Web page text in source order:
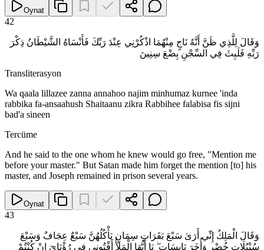
Oynat
42
وَقَالَ لِلَّذِي ظَنَّ أَنَّهُ نَاجٍ مِنْهُمَا اذْكُرْنِي عِنْدَ رَبِّكَ فَأَنْسَاهُ الشَّيْطَانُ ذِكْرَ
رَبِّهِ فَلَبِثَ فِي السِّجْنِ بِضْعَ سِنِينَ
Transliterasyon
Wa qaala lillazee zanna annahoo najim minhumaz kurnee 'inda
rabbika fa-ansaahush Shaitaanu zikra Rabbihee falabisa fis sijni
bad'a sineen
Tercüme
And he said to the one whom he knew would go free, "Mention me
before your master." But Satan made him forget the mention [to] his
master, and Joseph remained in prison several years.
Oynat
43
وَقَالَ الْمَلِكُ إِنِّي أَرَىٰ سَبْعَ بَقَرَاتٍ سِمَانٍ يَأْكُلُهُنَّ سَبْعٌ عِجَافٌ وَسَبْعَ
سُنْبُلَاتٍ خُضْرٍ وَأُخَرَ يَابِسَاتٍ ۖ يَا أَيُّهَا الْمَلَأُ أَفْتُونِي فِي رُؤْيَايَ إِنْ كُنْتُمْ